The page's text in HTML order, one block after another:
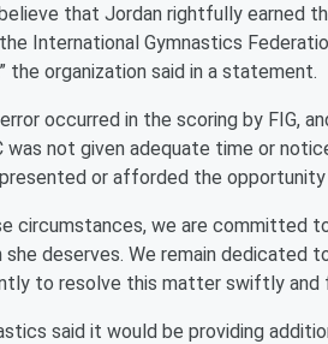
that Jordan rightfully earned
International Gymnastics
the organization said in a statement.
occurred in the scoring by FIG,
was not given adequate time or
or afforded the
circumstances, we are committed
deserves. We remain dedicated
to resolve this matter swiftly and
said it would be providing